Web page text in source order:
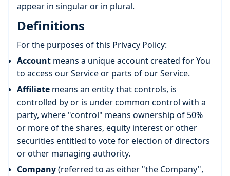
appear in singular or in plural.
Definitions
For the purposes of this Privacy Policy:
Account means a unique account created for You
to access our Service or parts of our Service.
Affiliate means an entity that controls, is
controlled by or is under common control with a
party, where "control" means ownership of 50%
or more of the shares, equity interest or other
securities entitled to vote for election of directors
or other managing authority.
Company(referred to as either "the Company",